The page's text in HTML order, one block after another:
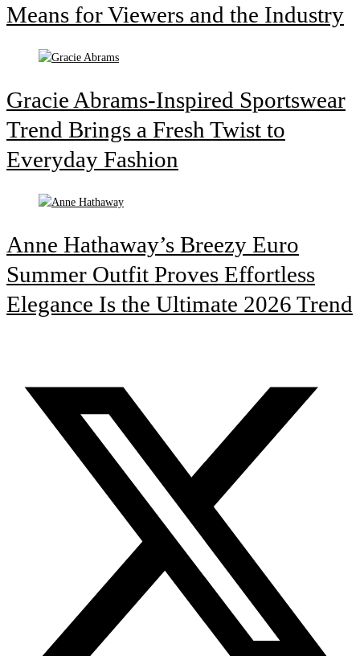
Means for Viewers and the Industry
Gracie Abrams-Inspired Sportswear
Trend Brings a Fresh Twist to
Everyday Fashion
Anne Hathaway’s Breezy Euro
Summer Outfit Proves Effortless
Elegance Is the Ultimate 2026 Trend